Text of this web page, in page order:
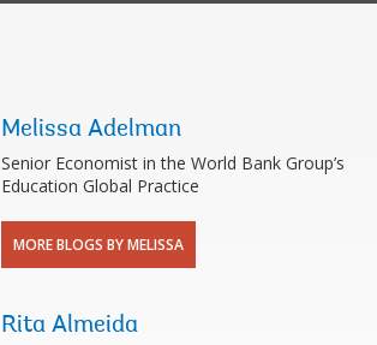
Melissa Adelman
Senior Economist in the World Bank Group’s
Education Global Practice
MORE BLOGS BY MELISSA
Rita Almeida